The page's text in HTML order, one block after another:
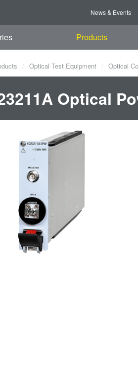
News & Events
Products
Optical Test Equipment Optical
Optical